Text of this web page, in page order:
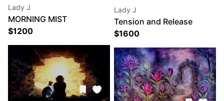
Lady J
MORNING MIST
$1200
Lady J
Tension and Release
$1600